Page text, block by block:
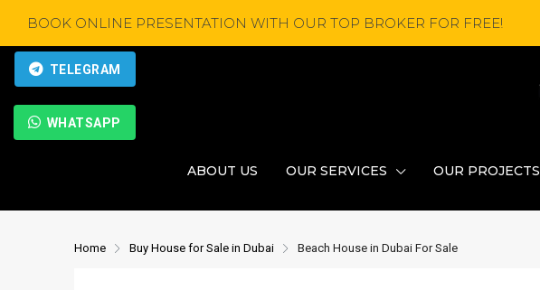
BOOK ONLINE PRESENTATION WITH OUR TOP BROKER FOR FREE!
TELEGRAM
WHATSAPP
ABOUT US OUR SERVICES OUR PROJECTS
Home Buy House for Sale in Dubai Beach House in Dubai For Sale